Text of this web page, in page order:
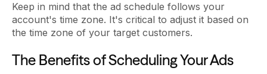
Keep in mind that the ad schedule follows your
account's time zone. It's critical to adjust it based on
the time zone of your target customers.
The Benefits of Scheduling Your Ads